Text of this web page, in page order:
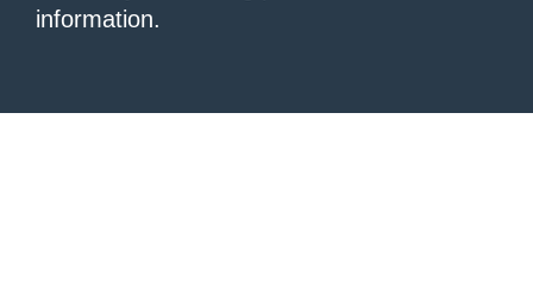
information.